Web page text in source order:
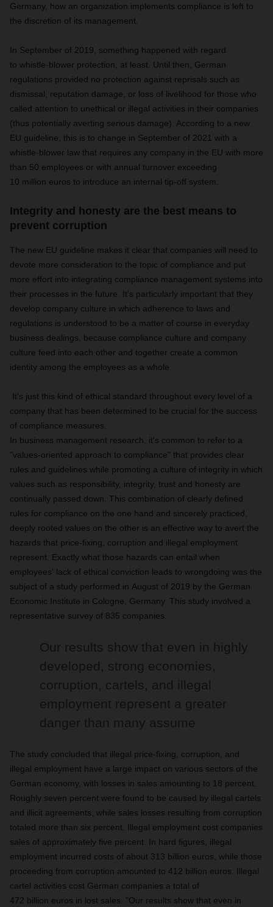
Germany, how an organization implements compliance is left to
the discretion of its management.
In September of 2019, something happened with regard
to whistle-blower protection, at least. Until then, German
regulations provided no protection against reprisals such as
dismissal, reputation damage, or loss of livelihood for those who
called attention to unethical or illegal activities in their companies
(thus potentially averting serious damage). According to a new
EU guideline, this is to change in September of 2021 with a
whistle-blower law that requires any company in the EU with more
than 50 employees or with annual turnover exceeding
10 million euros to introduce an internal tip-off system.
Integrity and honesty are the best means to
prevent corruption
The new EU guideline makes it clear that companies will need to
devote more consideration to the topic of compliance and put
more effort into integrating compliance management systems into
their processes in the future. It's particularly important that they
develop company culture in which adherence to laws and
regulations is understood to be a matter of course in everyday
business dealings, because compliance culture and company
culture feed into each other and together create a common
identity among the employees as a whole.
It's just this kind of ethical standard throughout every level of a
company that has been determined to be crucial for the success
of compliance measures.
In business management research, it's common to refer to a
"values-oriented approach to compliance" that provides clear
rules and guidelines while promoting a culture of integrity in which
values such as responsibility, integrity, trust and honesty are
continually passed down. This combination of clearly defined
rules for compliance on the one hand and sincerely practiced,
deeply rooted values on the other is an effective way to avert the
hazards that price-fixing, corruption and illegal employment
represent. Exactly what those hazards can entail when
employees' lack of ethical conviction leads to wrongdoing was the
subject of a study performed in August of 2019 by the German
Economic Institute in Cologne, Germany. This study involved a
representative survey of 835 companies.
Our results show that even in highly
developed, strong economies,
corruption, cartels, and illegal
employment represent a greater
danger than many assume
The study concluded that illegal price-fixing, corruption, and
illegal employment have a large impact on various sectors of the
German economy, with losses in sales amounting to 18 percent.
Roughly seven percent were found to be caused by illegal cartels
and illicit agreements, while sales losses resulting from corruption
totaled more than six percent. Illegal employment cost companies
sales of approximately five percent. In hard figures, illegal
employment incurred costs of about 313 billion euros, while those
proceeding from corruption amounted to 412 billion euros. Illegal
cartel activities cost German companies a total of
472 billion euros in lost sales. "Our results show that even in